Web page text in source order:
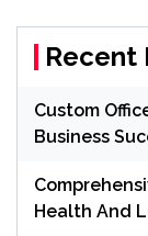
Recent
Custom
Business
Health And